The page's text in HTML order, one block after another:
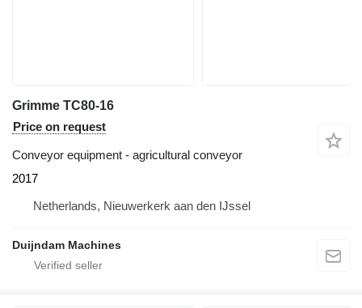
Grimme TC80-16
Price on request
Conveyor equipment - agricultural conveyor
2017
Netherlands, Nieuwerkerk aan den IJssel
Duijndam Machines